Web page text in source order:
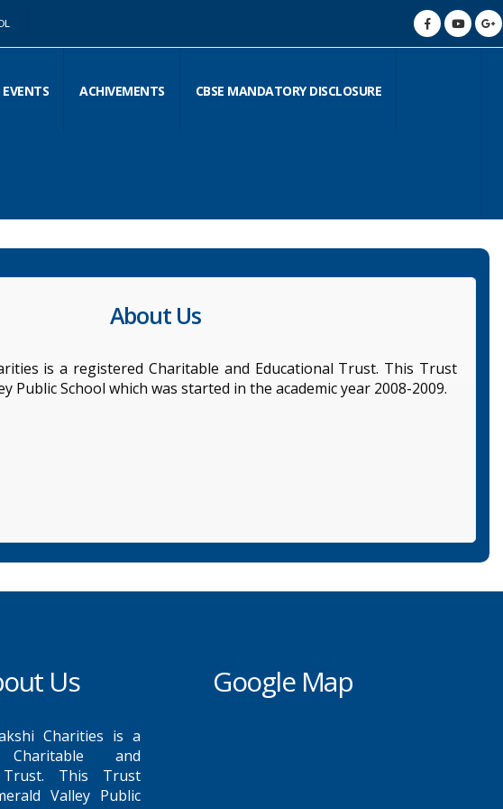
EVENTS ACHIVEMENTS CBSE MANDATORY DISCLOSURE
About Us
is a registered Charitable and Educational Trust. This Trust
Public School which was started in the academic year 2008-2009.
Us
Charities is a
Charitable and
Trust. This Trust
Valley Public
Google Map